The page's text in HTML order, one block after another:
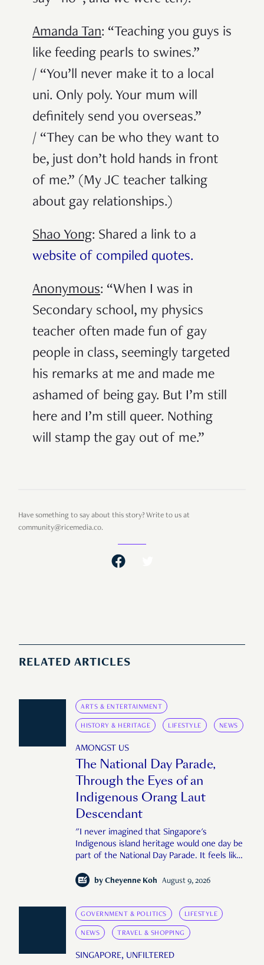
Amanda Tan: “Teaching you guys is
like feeding pearls to swines.”
/ “You’ll never make it to a local
uni. Only poly. Your mum will
definitely send you overseas.”
/ “They can be who they want to
be, just don’t hold hands in front
of me.” (My JC teacher talking
about gay relationships.)
Shao Yong: Shared a link to a
website of compiled quotes.
Anonymous: “When I was in
Secondary school, my physics
teacher often made fun of gay
people in class, seemingly targeted
his remarks at me and made me
ashamed of being gay. But I’m still
here and I’m still queer. Nothing
will stamp the gay out of me.”
Have something to say about this story? Write to us at
community@ricemedia.co.
RELATED ARTICLES
ARTS & ENTERTAINMENT
HISTORY & HERITAGE LIFESTYLE NEWS
AMONGST US
The National Day Parade,
Through the Eyes of an
Indigenous Orang Laut
Descendant
"I never imagined that Singapore's
Indigenous island heritage would one day be
part of the National Day Parade. It feels like
complete Singapore story."
by Cheyenne Koh August 9, 2026
GOVERNMENT & POLITICS LIFESTYLE
NEWS TRAVEL & SHOPPING
SINGAPORE, UNFILTERED